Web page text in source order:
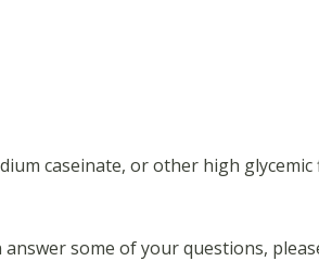
caseinate, or other high glycemic
some of your questions,